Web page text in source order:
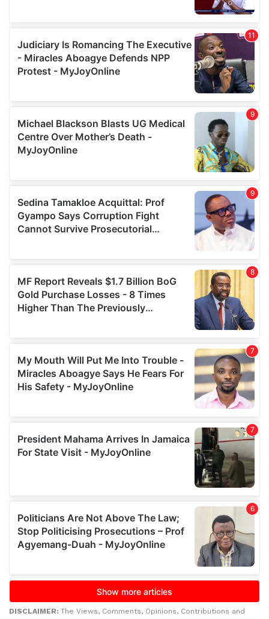
DISCLAIMER: The Views, Comments, Opinions, Contributions and